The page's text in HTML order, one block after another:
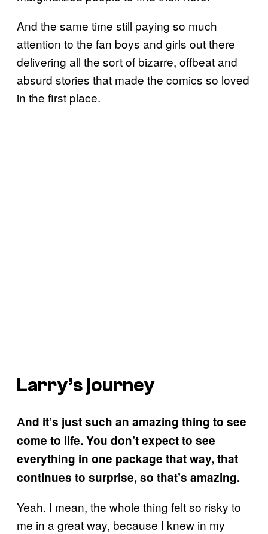
And the same time still paying so much
attention to the fan boys and girls out there
delivering all the sort of bizarre, offbeat and
absurd stories that made the comics so loved
in the first place.
Larry’s journey
And it’s just such an amazing thing to see
come to life. You don’t expect to see
everything in one package that way, that
continues to surprise, so that’s amazing.
Yeah. I mean, the whole thing felt so risky to
me in a great way, because I knew in my